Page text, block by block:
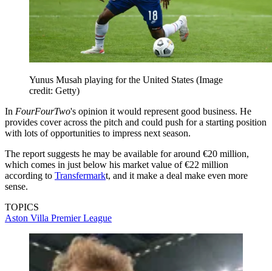
Yunus Musah playing for the United States (Image
credit: Getty)
In FourFourTwo's opinion it would represent good business. He
provides cover across the pitch and could push for a starting position
with lots of opportunities to impress next season.
The report suggests he may be available for around €20 million,
which comes in just below his market value of €22 million
according to Transfermarkt, and it make a deal make even more
sense.
TOPICS
Aston Villa Premier League